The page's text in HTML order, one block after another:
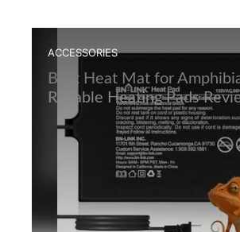
ACCESSORIES
Best Heat Mat for
Reliable Heating Pads